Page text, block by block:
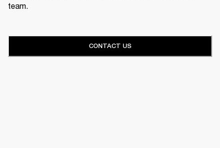
team.
CONTACT US